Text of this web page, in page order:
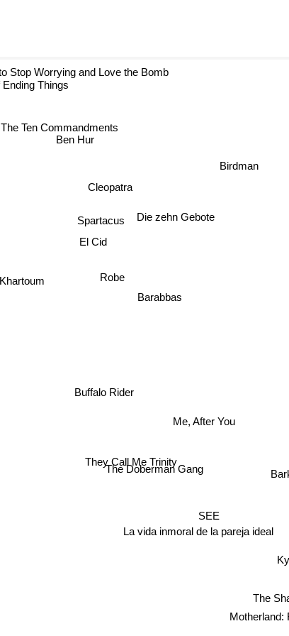
Buffalo Rider
They Call Me Trinity
The Doberman Gang
Me, After You
SEE
Barabbas
La vida inmoral de la pareja ideal
Robe
El Cid
Spartacus
Khartoum
Motherland:
The
Die zehn Gebote
Cleopatra
The Ten Commandments
Ben Hur
Birdman
Things
Stop Worrying and Love the Bomb